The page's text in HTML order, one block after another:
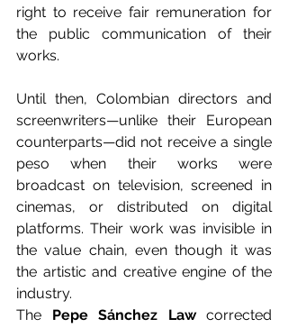
right to receive fair remuneration for
the public communication of their
works.
Until then, Colombian directors and
screenwriters—unlike their European
counterparts—did not receive a single
peso when their works were
broadcast on television, screened in
cinemas, or distributed on digital
platforms. Their work was invisible in
the value chain, even though it was
the artistic and creative engine of the
industry.
The Pepe Sánchez Law corrected